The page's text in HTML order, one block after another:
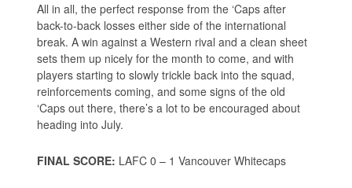
All in all, the perfect response from the ‘Caps after
back-to-back losses either side of the international
break. A win against a Western rival and a clean sheet
sets them up nicely for the month to come, and with
players starting to slowly trickle back into the squad,
reinforcements coming, and some signs of the old
‘Caps out there, there’s a lot to be encouraged about
heading into July.
FINAL SCORE: LAFC 0 – 1 Vancouver Whitecaps